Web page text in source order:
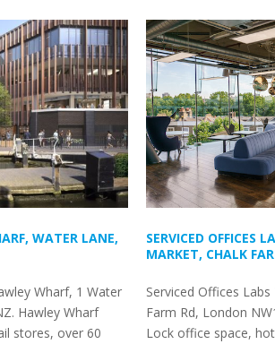
WATER LANE,
Wharf, 1 Water
Hawley Wharf
stores, over 60
SERVICED OFFICES
MARKET, CHALK
Serviced Offices
Farm Rd, London
Lock office space,